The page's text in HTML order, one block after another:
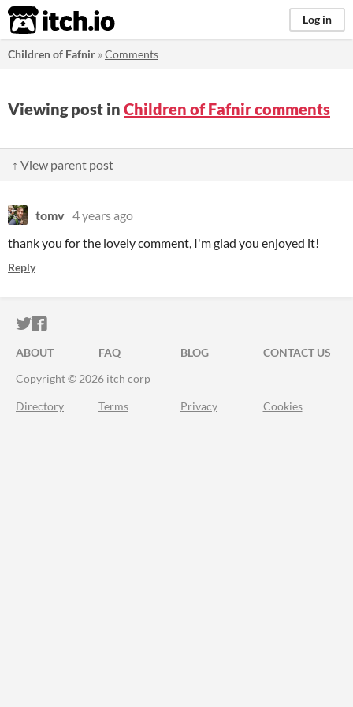
itch.io Log in
Children of Fafnir »Comments
Viewing post in Children of Fafnir comments
↑ View parent post
tomv 4 years ago
thank you for the lovely comment, I'm glad you enjoyed it!
Reply
ITCH.IO ON TWITTER
ITCH.IO ON FACEBOOK
ABOUT FAQ BLOG
CONTACT US
Copyright © 2026 itch corp
Directory Terms Privacy Cookies